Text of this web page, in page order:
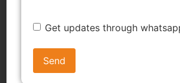
accountability. Through well-defined
Dispute Redressal Agencies in India
Get updates through